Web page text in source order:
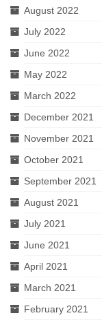
August 2022
July 2022
June 2022
May 2022
March 2022
December 2021
November 2021
October 2021
September 2021
August 2021
July 2021
June 2021
April 2021
March 2021
February 2021